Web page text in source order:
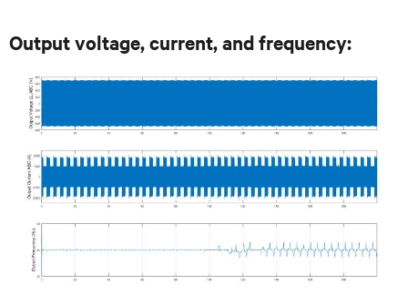
Output voltage, current, and frequency: